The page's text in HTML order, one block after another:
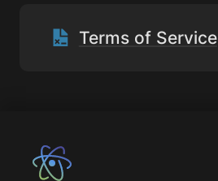
Terms of Service